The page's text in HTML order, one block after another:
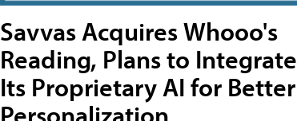
Savvas Acquires Whooo's
Reading, Plans to Integrate
Its Proprietary AI for Better
Personalization